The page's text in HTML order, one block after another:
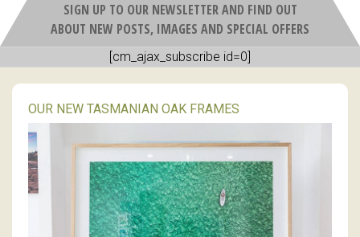
SIGN UP TO OUR NEWSLETTER AND FIND OUT
ABOUT NEW POSTS, IMAGES AND SPECIAL OFFERS
[cm_ajax_subscribe id=0]
OUR NEW TASMANIAN OAK FRAMES